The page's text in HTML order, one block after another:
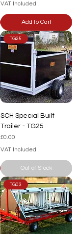
VAT Included
Add to Cart
TG25
SCH Special Built
Trailer - TG25
Price
£0.00
VAT Included
Out of Stock
TG03